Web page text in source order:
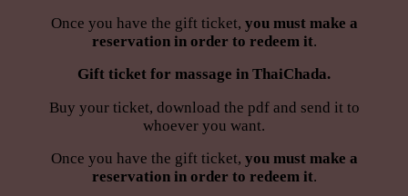
Once you have the gift ticket, you must make a
reservation in order to redeem it.
Gift ticket for massage in ThaiChada.
Buy your ticket, download the pdf and send it to
whoever you want.
Once you have the gift ticket, you must make a
reservation in order to redeem it.